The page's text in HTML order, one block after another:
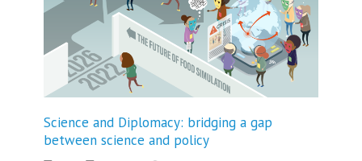
Science and Diplomacy: bridging a gap
between science and policy